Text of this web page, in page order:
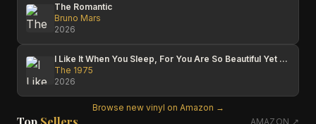
The Romantic
Bruno Mars
2026
I Like It When You Sleep, For You Are So Beautiful Yet So Unaware Of It
The 1975
2026
Browse new vinyl on Amazon →
AMAZON ↗